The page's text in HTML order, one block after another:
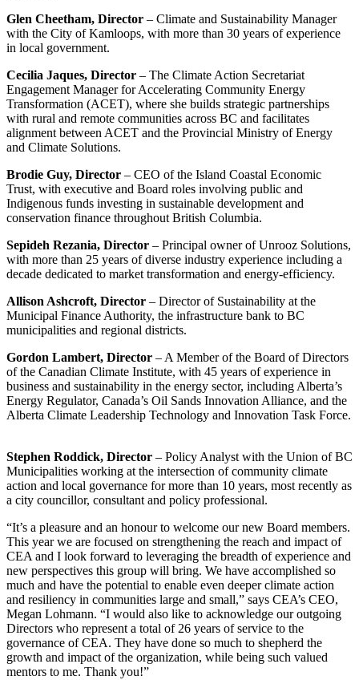
Glen Cheetham, Director – Climate and Sustainability Manager
with the City of Kamloops, with more than 30 years of experience
in local government.
Cecilia Jaques, Director – The Climate Action Secretariat
Engagement Manager for Accelerating Community Energy
Transformation (ACET), where she builds strategic partnerships
with rural and remote communities across BC and facilitates
alignment between ACET and the Provincial Ministry of Energy
and Climate Solutions.
Brodie Guy, Director – CEO of the Island Coastal Economic
Trust, with executive and Board roles involving public and
Indigenous funds investing in sustainable development and
conservation finance throughout British Columbia.
Sepideh Rezania, Director – Principal owner of Unrooz Solutions,
with more than 25 years of diverse industry experience including a
decade dedicated to market transformation and energy-efficiency.
Allison Ashcroft, Director – Director of Sustainability at the
Municipal Finance Authority, the infrastructure bank to BC
municipalities and regional districts.
Gordon Lambert, Director – A Member of the Board of Directors
of the Canadian Climate Institute, with 45 years of experience in
business and sustainability in the energy sector, including Alberta’s
Energy Regulator, Canada’s Oil Sands Innovation Alliance, and the
Alberta Climate Leadership Technology and Innovation Task Force.
Stephen Roddick, Director – Policy Analyst with the Union of BC
Municipalities working at the intersection of community climate
action and local governance for more than 10 years, most recently as
a city councillor, consultant and policy professional.
“It’s a pleasure and an honour to welcome our new Board members.
This year we are focused on strengthening the reach and impact of
CEA and I look forward to leveraging the breadth of experience and
new perspectives this group will bring. We have accomplished so
much and have the potential to enable even deeper climate action
and resiliency in communities large and small,” says CEA’s CEO,
Megan Lohmann. “I would also like to acknowledge our outgoing
Directors who represent a total of 26 years of service to the
governance of CEA. They have done so much to shepherd the
growth and impact of the organization, while being such valued
mentors to me. Thank you!”